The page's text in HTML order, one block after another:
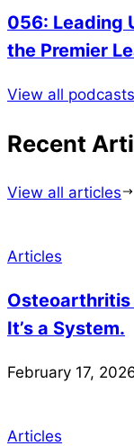
056: Leading
the Premier
View all podcasts
Recent
View all articles
Articles
Osteoarthritis
It’s a System.
February 17,
Articles